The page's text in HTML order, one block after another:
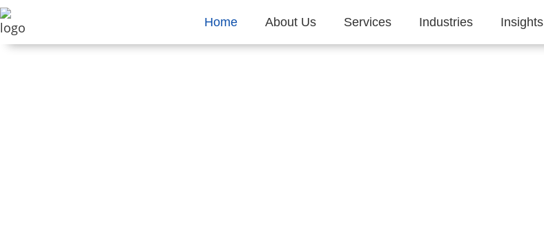
Home About Us Services Industries Insights